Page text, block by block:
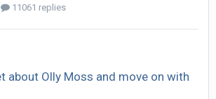
11061 replies
about Olly Moss and move on with